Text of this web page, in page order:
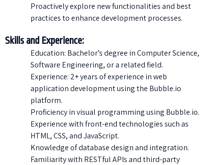
Proactively explore new functionalities and best
practices to enhance development processes.
Skills and Experience:
Education: Bachelor’s degree in Computer Science,
Software Engineering, or a related field.
Experience: 2+ years of experience in web
application development using the Bubble.io
platform.
Proficiency in visual programming using Bubble.io.
Experience with front-end technologies such as
HTML, CSS, and JavaScript.
Knowledge of database design and integration.
Familiarity with RESTful APIs and third-party